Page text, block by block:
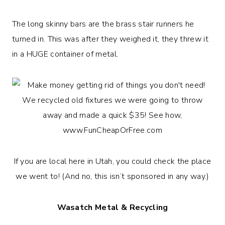
The long skinny bars are the brass stair runners he
turned in. This was after they weighed it, they threw it
in a HUGE container of metal.
If you are local here in Utah, you could check the place
we went to! (And no, this isn’t sponsored in any way.)
Wasatch Metal & Recycling